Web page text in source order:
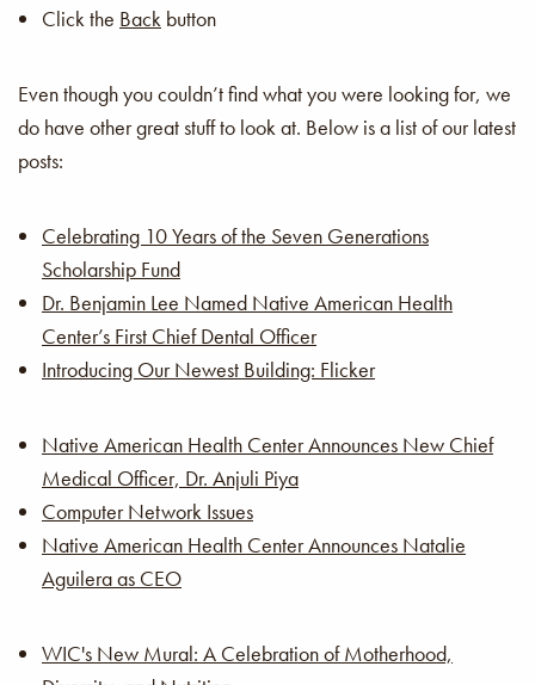
Click the Back button
Even though you couldn’t find what you were looking for, we
do have other great stuff to look at. Below is a list of our latest
posts:
Celebrating 10 Years of the Seven Generations
Scholarship Fund
Dr. Benjamin Lee Named Native American Health
Center’s First Chief Dental Officer
Introducing Our Newest Building: Flicker
Native American Health Center Announces New Chief
Medical Officer, Dr. Anjuli Piya
Computer Network Issues
Native American Health Center Announces Natalie
Aguilera as CEO
WIC's New Mural: A Celebration of Motherhood,